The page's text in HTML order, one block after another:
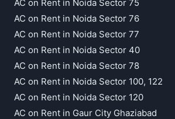
AC on Rent in Noida Sector 75
AC on Rent in Noida Sector 76
AC on Rent in Noida Sector 77
AC on Rent in Noida Sector 40
AC on Rent in Noida Sector 78
AC on Rent in Noida Sector 100, 122
AC on Rent in Noida Sector 120
AC on Rent in Gaur City Ghaziabad